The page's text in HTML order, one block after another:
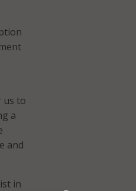
us to
a
and
in